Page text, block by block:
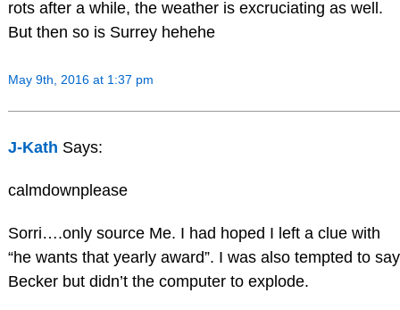
rots after a while, the weather is excruciating as well.
But then so is Surrey hehehe
May 9th, 2016 at 1:37 pm
J-Kath Says:
calmdownplease
Sorri….only source Me. I had hoped I left a clue with
“he wants that yearly award”. I was also tempted to say
Becker but didn’t the computer to explode.